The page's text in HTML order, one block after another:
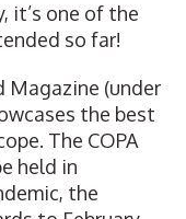
it’s one of the
so far!
Magazine (under
the best
The COPA
held in
the